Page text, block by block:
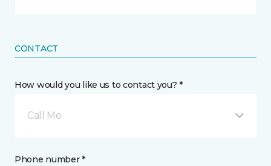
CONTACT
How would you like us to contact you? *
Call Me
Phone number *